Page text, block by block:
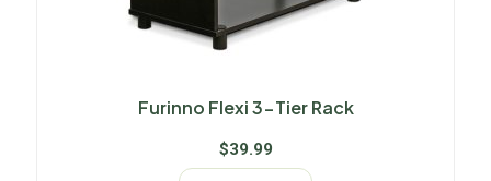
Furinno Flexi 3-Tier Rack
$39.99